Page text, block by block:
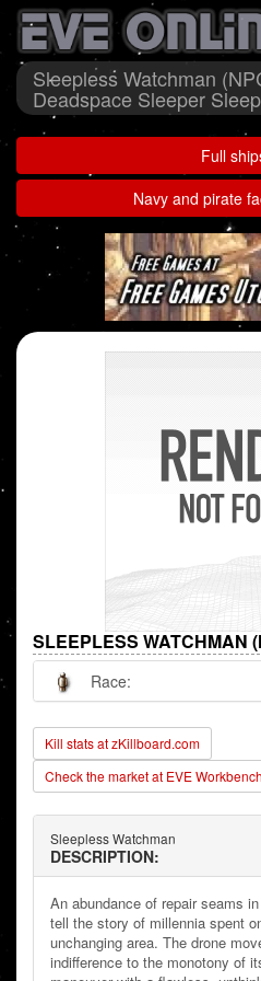
Sleepless Watchman
Deadspace Sleeper
Full
Navy and pirate
SLEEPLESS WATCHMAN
Race:
Kill stats at zKillboard.com
Check the market at EVE Workbench
Sleepless Watchman
DESCRIPTION:
An abundance of repair seams
tell the story of millennia spent
unchanging area. The drone
indifference to the monotony of